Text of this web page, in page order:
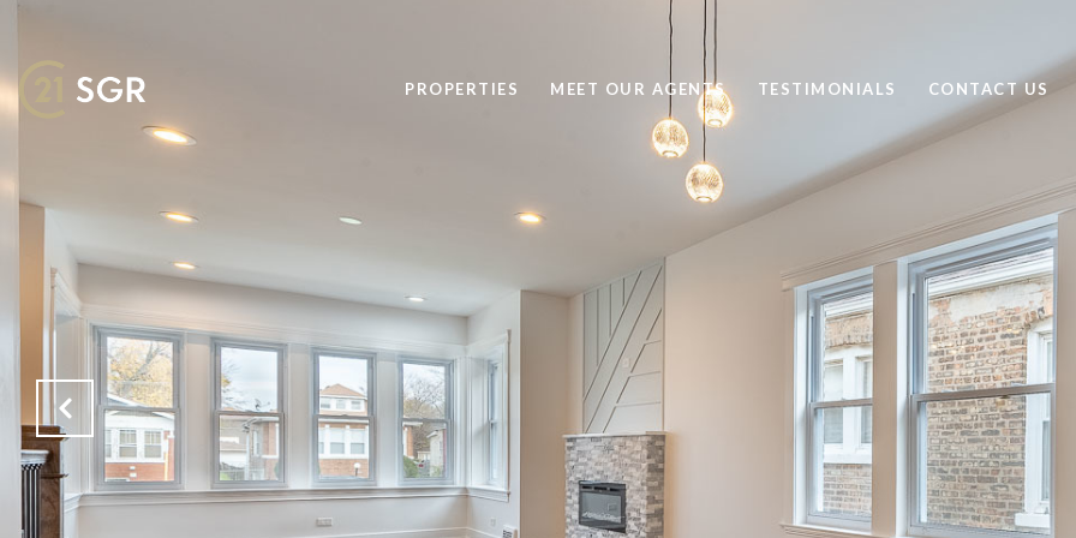
PROPERTIES MEET OUR AGENTS TESTIMONIALS CONTACT US